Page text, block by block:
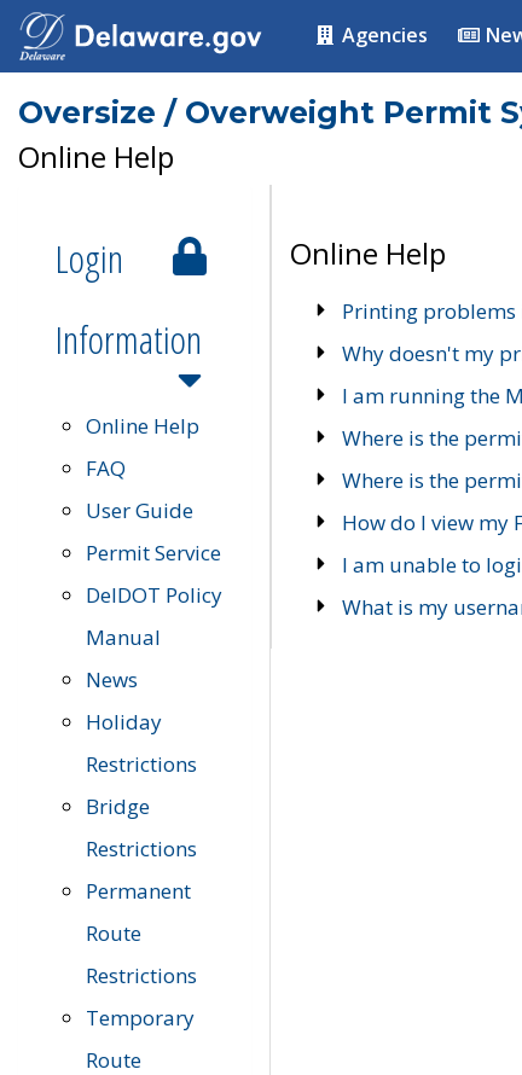
Agencies
Oversize / Overweight Permit
Online Help
Login
Information
Online Help
FAQ
User Guide
Permit Service
DelDOT Policy
Manual
News
Holiday
Restrictions
Bridge
Restrictions
Permanent
Route
Restrictions
Temporary
Route
Online Help
Printing problems
Why doesn't my
I am running the
Where is the
Where is the
How do I view my
I am unable to
What is my